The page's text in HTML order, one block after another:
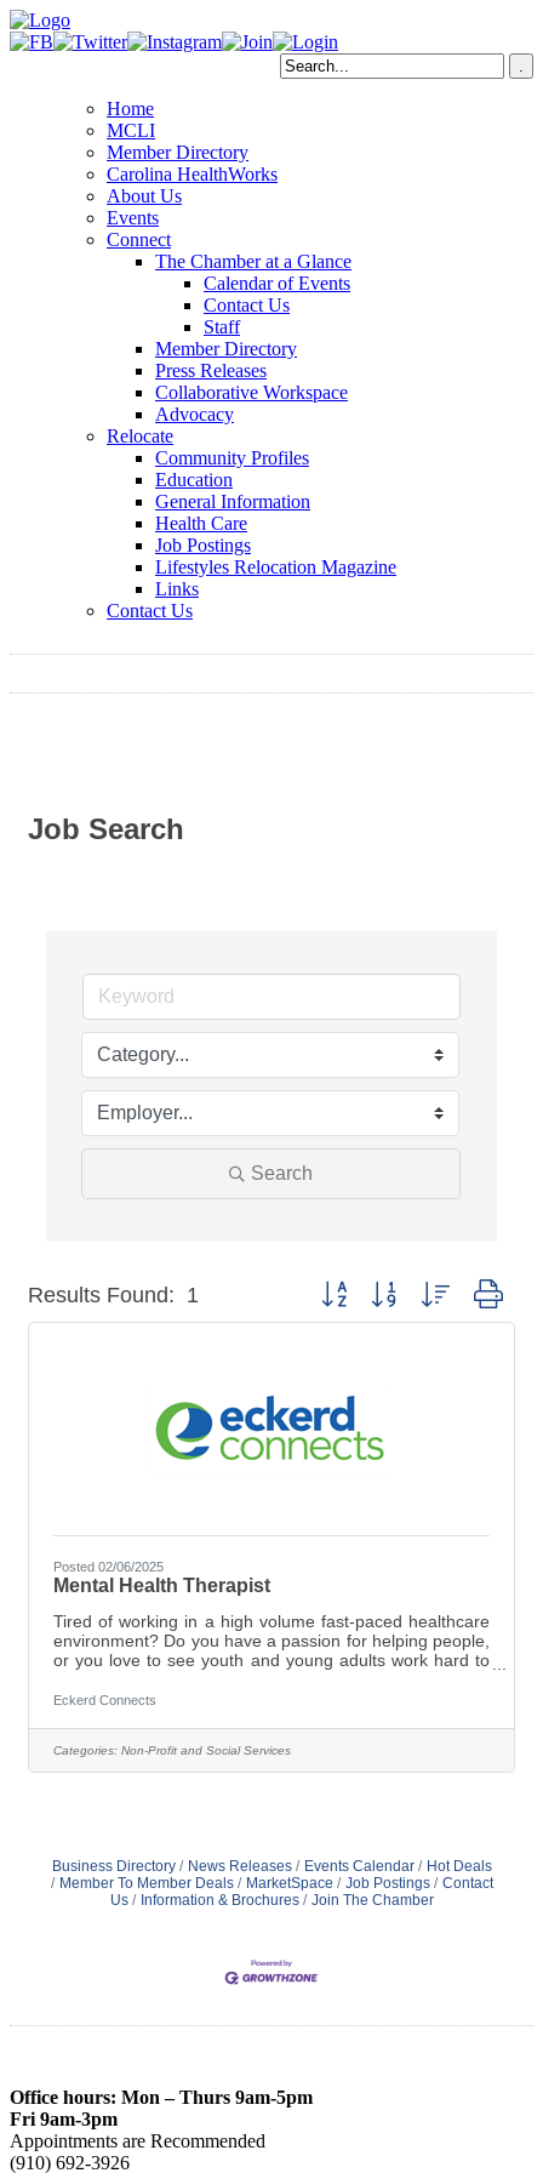
Home
MCLI
Member Directory
Carolina HealthWorks
About Us
Events
Connect
The Chamber at a Glance
Calendar of Events
Contact Us
Staff
Member Directory
Press Releases
Collaborative Workspace
Advocacy
Relocate
Community Profiles
Education
General Information
Health Care
Job Postings
Lifestyles Relocation Magazine
Links
Contact Us
Job Search
Search
Results Found: 1 Button group with nested
Posted 02/06/2025
Mental Health Therapist
Tired of working in a high volume fast-paced healthcare
environment? Do you have a passion for helping people,
or you love to see youth and young adults work hard to
with the tools to begin their process of change and be
contribute to the positive transformation of the at-risk
teens in our Boys Residential Academy located
Eckerd Connects
Categories: Non-Profit and Social Services
Business Directory News Releases Events Calendar
Hot Deals
Member To Member Deals
MarketSpace Job Postings
Contact
Us
Information & Brochures Join The Chamber
Office hours: Mon – Thurs 9am-5pm
Fri 9am-3pm
Appointments are Recommended
(910) 692-3926